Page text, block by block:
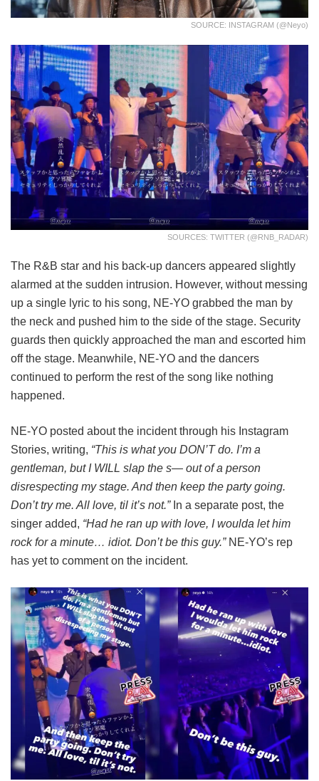
SOURCE: INSTAGRAM (@neyo)
SOURCES: TWITTER (@RNB_RADAR)
The R&B star and his back-up dancers appeared slightly
alarmed at the sudden intrusion. However, without messing
up a single lyric to his song, NE-YO grabbed the man by
the neck and pushed him to the side of the stage. Security
guards then quickly approached the man and escorted him
off the stage. Meanwhile, NE-YO and the dancers
continued to perform the rest of the song like nothing
happened.
NE-YO posted about the incident through his Instagram
Stories, writing, “This is what you DON’T do. I’m a
gentleman, but I WILL slap the s— out of a person
disrespecting my stage. And then keep the party going.
Don’t try me. All love, til it’s not.”In a separate post, the
singer added, “Had he ran up with love, I woulda let him
rock for a minute… idiot. Don’t be this guy.”NE-YO’s rep
has yet to comment on the incident.